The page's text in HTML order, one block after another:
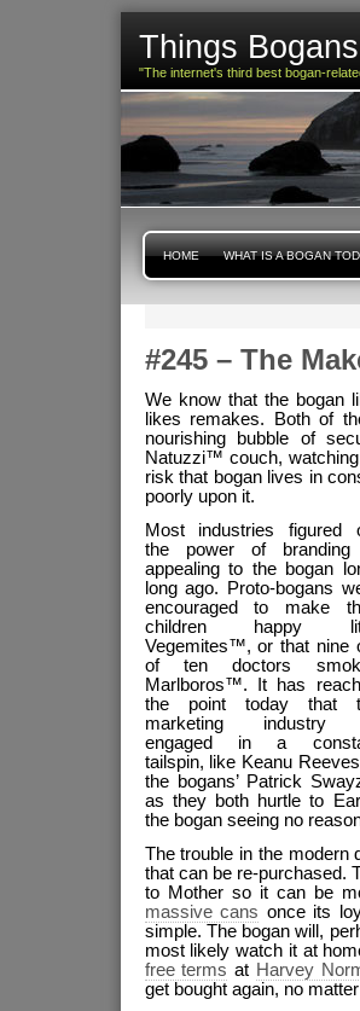
Things
"The internet's third best bogan-
HOME WHAT IS A BOGAN
#245 – The
We know that the bogan
likes remakes. Both of
nourishing bubble of
Natuzzi™ couch,
risk that bogan lives in
poorly upon it.
Most industries figured
the power of
appealing to the bogan
long ago. Proto-bogans
encouraged to make
children happy
Vegemites™, or that nine
of ten doctors
Marlboros™. It has
the point today that
marketing industry
engaged in a
tailspin, like Keanu
the bogans’ Patrick
as they both hurtle to
the bogan seeing no
The trouble in the modern
that can be re-purchased.
to Mother so it can be
massive cans once its
simple. The bogan will,
most likely watch it at
free terms at Harvey
get bought again, no